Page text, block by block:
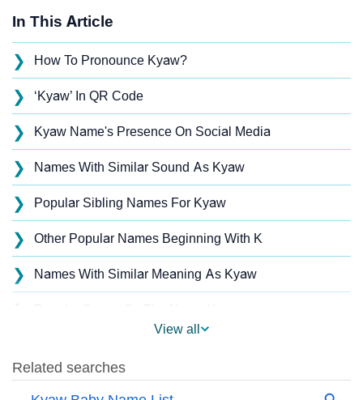
In This Article
❯ How To Pronounce Kyaw?
❯ ‘Kyaw’ In QR Code
❯ Kyaw Name's Presence On Social Media
❯ Names With Similar Sound As Kyaw
❯ Popular Sibling Names For Kyaw
❯ Other Popular Names Beginning With K
❯ Names With Similar Meaning As Kyaw
❯
❯ Kyaw’s Zodiac Sign As Per Western Astrology
View all